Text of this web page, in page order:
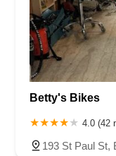
Betty's Bikes
4.0 (42
193 St Paul St,